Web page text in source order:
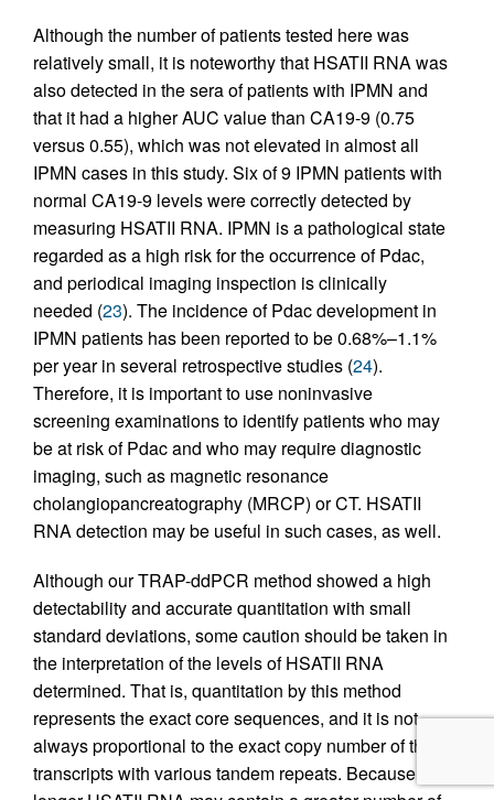
Although the number of patients tested here was
relatively small, it is noteworthy that HSATII RNA was
also detected in the sera of patients with IPMN and
that it had a higher AUC value than CA19-9 (0.75
versus 0.55), which was not elevated in almost all
IPMN cases in this study. Six of 9 IPMN patients with
normal CA19-9 levels were correctly detected by
measuring HSATII RNA. IPMN is a pathological state
regarded as a high risk for the occurrence of Pdac,
and periodical imaging inspection is clinically
needed (23). The incidence of Pdac development in
IPMN patients has been reported to be 0.68%–1.1%
per year in several retrospective studies (24).
Therefore, it is important to use noninvasive
screening examinations to identify patients who may
be at risk of Pdac and who may require diagnostic
imaging, such as magnetic resonance
cholangiopancreatography (MRCP) or CT. HSATII
RNA detection may be useful in such cases, as well.
Although our TRAP-ddPCR method showed a high
detectability and accurate quantitation with small
standard deviations, some caution should be taken in
the interpretation of the levels of HSATII RNA
determined. That is, quantitation by this method
represents the exact core sequences, and it is not
always proportional to the exact copy number of the
transcripts with various tandem repeats. Because the